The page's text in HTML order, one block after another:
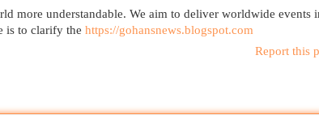
more understandable. We aim to deliver worldwide events
is to clarify the https://gohansnews.blogspot.com
Report this